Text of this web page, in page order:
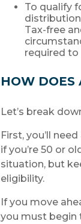
To qualify
Tax-free
required
HOW DOES
Let’s break
First, you’ll
if you’re 50 or
situation, but
eligibility.
If you move
you must begin